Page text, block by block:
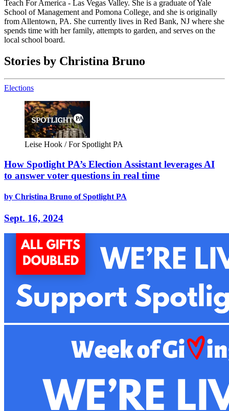
Teach For America - Las Vegas Valley. She is a graduate of Yale
School of Management and Pomona College, and she is originally
from Allentown, PA. She currently lives in Red Bank, NJ where she
spends time with her family, attempts to garden, and serves on the
local school board.
Stories by Christina Bruno
Elections
Leise Hook / For Spotlight PA
How Spotlight PA’s Election Assistant leverages AI
to answer voter questions in real time
by Christina Bruno of Spotlight PA
Sept. 16, 2024